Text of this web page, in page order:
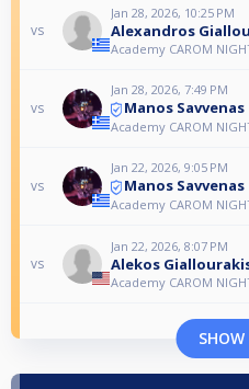
vs
Jan 28, 2026, 10:25 PM
Alexandros
Academy CAROM
vs
Jan 28, 2026, 7:49 PM
Manos Savvenas
Academy CAROM
vs
Jan 22, 2026, 9:05 PM
Manos Savvenas
Academy CAROM
vs
Jan 22, 2026, 8:07 PM
Alekos
Academy CAROM